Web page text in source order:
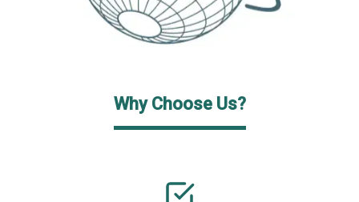
Why Choose Us?